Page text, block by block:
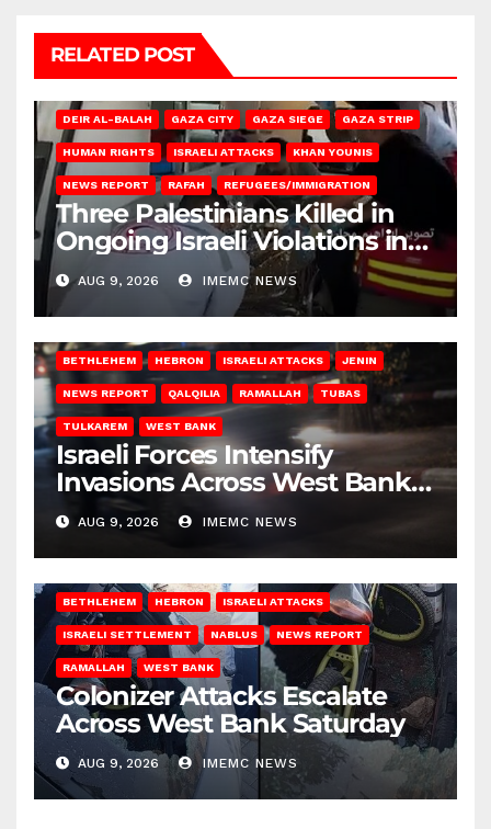
RELATED POST
DEIR AL-BALAH GAZA CITY GAZA SIEGE GAZA STRIP
HUMAN RIGHTS ISRAELI ATTACKS KHAN YOUNIS
NEWS REPORT RAFAH REFUGEES/IMMIGRATION
Three Palestinians Killed in
Ongoing Israeli Violations in
Gaza
AUG 9, 2026 IMEMC NEWS
BETHLEHEM HEBRON ISRAELI ATTACKS JENIN
NEWS REPORT QALQILIA RAMALLAH TUBAS
TULKAREM WEST BANK
Israeli Forces Intensify
Invasions Across West Bank
on Saturday
AUG 9, 2026 IMEMC NEWS
BETHLEHEM HEBRON ISRAELI ATTACKS
ISRAELI SETTLEMENT NABLUS NEWS REPORT
RAMALLAH WEST BANK
Colonizer Attacks Escalate
Across West Bank Saturday
AUG 9, 2026 IMEMC NEWS